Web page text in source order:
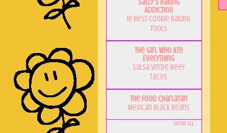
Sally's Baking
Addiction
10 Best Cookie Baking
Tools
The Girl Who Ate
Everything
Salsa Verde Beef
Tacos
The Food Charlatan
Mexican Black Beans
Show All